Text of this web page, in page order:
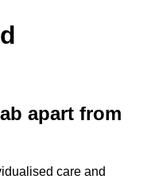
apart from
care and